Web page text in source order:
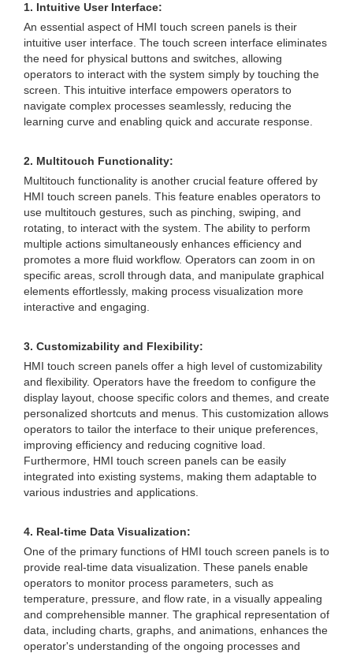
1. Intuitive User Interface:
An essential aspect of HMI touch screen panels is their
intuitive user interface. The touch screen interface eliminates
the need for physical buttons and switches, allowing
operators to interact with the system simply by touching the
screen. This intuitive interface empowers operators to
navigate complex processes seamlessly, reducing the
learning curve and enabling quick and accurate response.
2. Multitouch Functionality:
Multitouch functionality is another crucial feature offered by
HMI touch screen panels. This feature enables operators to
use multitouch gestures, such as pinching, swiping, and
rotating, to interact with the system. The ability to perform
multiple actions simultaneously enhances efficiency and
promotes a more fluid workflow. Operators can zoom in on
specific areas, scroll through data, and manipulate graphical
elements effortlessly, making process visualization more
interactive and engaging.
3. Customizability and Flexibility:
HMI touch screen panels offer a high level of customizability
and flexibility. Operators have the freedom to configure the
display layout, choose specific colors and themes, and create
personalized shortcuts and menus. This customization allows
operators to tailor the interface to their unique preferences,
improving efficiency and reducing cognitive load.
Furthermore, HMI touch screen panels can be easily
integrated into existing systems, making them adaptable to
various industries and applications.
4. Real-time Data Visualization:
One of the primary functions of HMI touch screen panels is to
provide real-time data visualization. These panels enable
operators to monitor process parameters, such as
temperature, pressure, and flow rate, in a visually appealing
and comprehensible manner. The graphical representation of
data, including charts, graphs, and animations, enhances the
operator's understanding of the ongoing processes and